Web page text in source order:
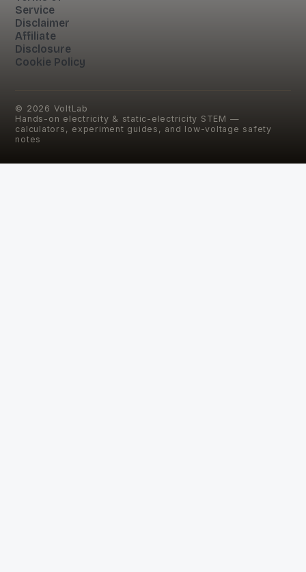
Service
Disclaimer
Affiliate
Disclosure
Cookie Policy
© 2026 VoltLab
Hands-on electricity & static-electricity STEM —
calculators, experiment guides, and low-voltage safety
notes